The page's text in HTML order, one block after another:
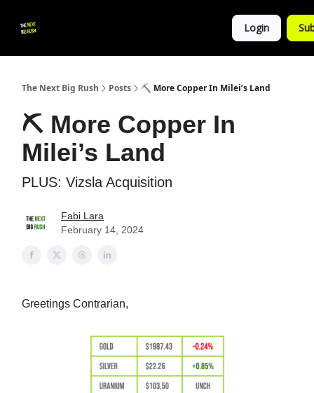
Login
The Next Big Rush Posts ⛏ More Copper In Milei’s Land
⛏ More Copper In
Milei’s Land
PLUS: Vizsla Acquisition
Fabi Lara
February 14, 2024
Greetings Contrarian,